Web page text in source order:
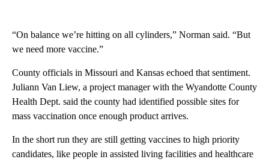
“On balance we’re hitting on all cylinders,” Norman said. “But
we need more vaccine.”
County officials in Missouri and Kansas echoed that sentiment.
Juliann Van Liew, a project manager with the Wyandotte County
Health Dept. said the county had identified possible sites for
mass vaccination once enough product arrives.
In the short run they are still getting vaccines to high priority
candidates, like people in assisted living facilities and healthcare